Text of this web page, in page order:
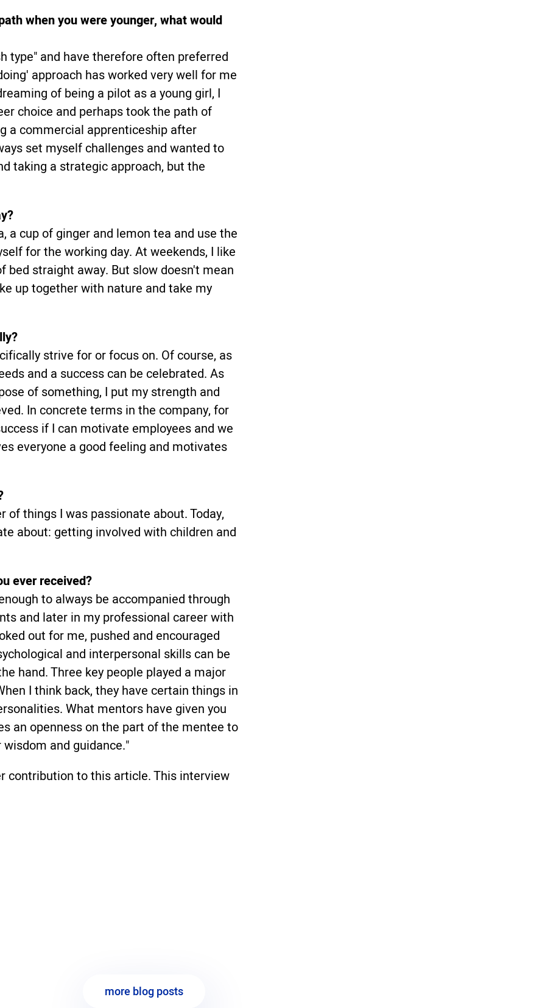
when you were younger, what would
type" and have therefore often preferred
approach has worked very well for me
of being a pilot as a young girl, I
choice and perhaps took the path of
a commercial apprenticeship after
set myself challenges and wanted to
taking a strategic approach, but the
a cup of ginger and lemon tea and use the
for the working day. At weekends, I like
straight away. But slow doesn't mean
up together with nature and take my
strive for or focus on. Of course, as
and a success can be celebrated. As
of something, I put my strength and
In concrete terms in the company, for
if I can motivate employees and we
everyone a good feeling and motivates
things I was passionate about. Today,
about: getting involved with children and
ever received?
to always be accompanied through
and later in my professional career with
out for me, pushed and encouraged
and interpersonal skills can be
hand. Three key people played a major
I think back, they have certain things in
What mentors have given you
an openness on the part of the mentee to
and guidance."
contribution to this article. This interview
more blog posts